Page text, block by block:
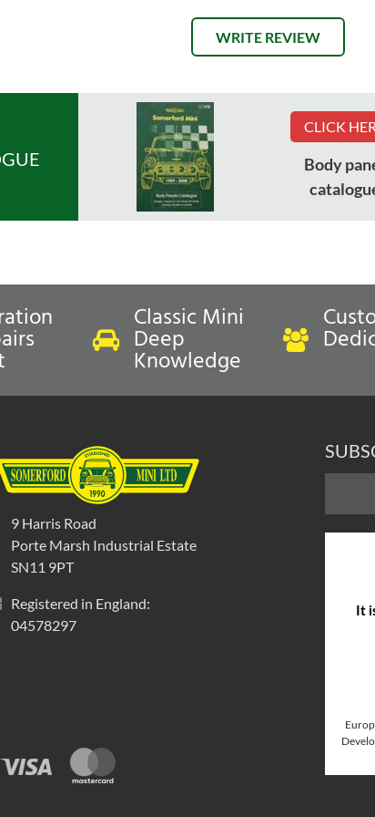
WRITE REVIEW
CLICK
Body
Classic Mini
Deep
Knowledge
9 Harris Road
Porte Marsh Industrial Estate
SN11 9PT
Registered in England:
04578297
It